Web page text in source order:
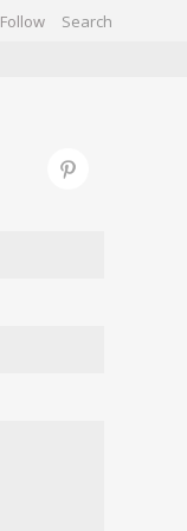
Follow